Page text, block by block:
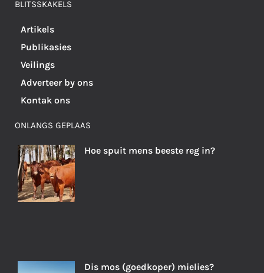
BLITSSKAKELS
Artikels
Publikasies
Veilings
Adverteer by ons
Kontak ons
ONLANGS GEPLAAS
Hoe spuit mens beeste reg in?
Dis mos (goedkoper) mielies?